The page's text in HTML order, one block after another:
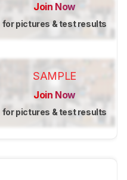
Join Now
for pictures & test results
SAMPLE
Join Now
for pictures & test results